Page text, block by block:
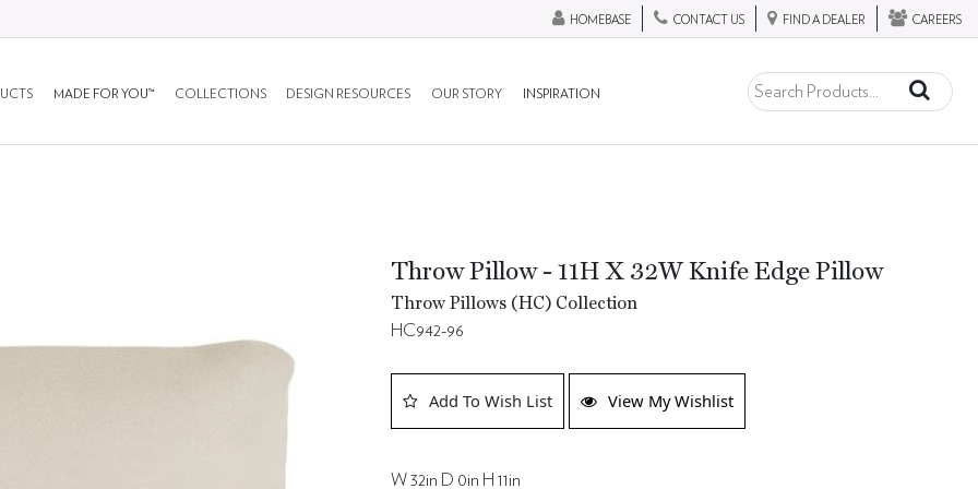
HOMEBASE CONTACT US FIND A DEALER CAREERS
MADE FOR YOU™ COLLECTIONS DESIGN RESOURCES OUR STORY INSPIRATION
Throw Pillow - 11H X 32W Knife Edge Pillow
Throw Pillows (HC) Collection
HC942-96
Add To Wish List View My Wishlist
W 32in D 0in H 11in